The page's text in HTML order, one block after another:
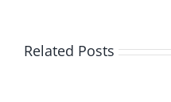
Related Posts